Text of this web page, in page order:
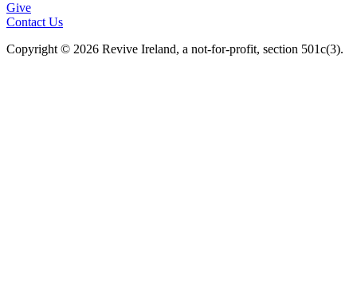
Give
Contact Us
Copyright © 2026 Revive Ireland, a not-for-profit, section 501c(3).